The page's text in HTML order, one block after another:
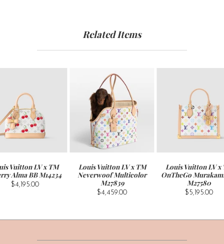
Related Items
Louis Vuitton LV x TM
Neverwoof Multicolor
M27839
$4,459.00
Louis Vuitton LV x
OnTheGo
M27580
$5,195.00
Vuitton LV x TM
Alma BB M14234
$4,195.00